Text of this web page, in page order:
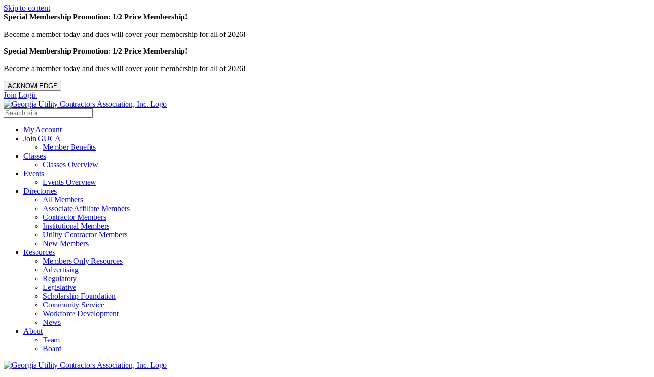
Skip to content
Special Membership Promotion: 1/2 Price Membership!
Become a member today and dues will cover your membership for all of 2026!
Special Membership Promotion: 1/2 Price Membership!
Become a member today and dues will cover your membership for all of 2026!
ACKNOWLEDGE
Join Login
My Account
Join GUCA
Member Benefits
Classes
Classes Overview
Events
Events Overview
Directories
All Members
Associate Affiliate Members
Contractor Members
Institutional Members
Utility Contractor Members
New Members
Resources
Members Only Resources
Advertising
Regulatory
Legislative
Scholarship Foundation
Community Service
Workforce Development
News
About
Team
Board